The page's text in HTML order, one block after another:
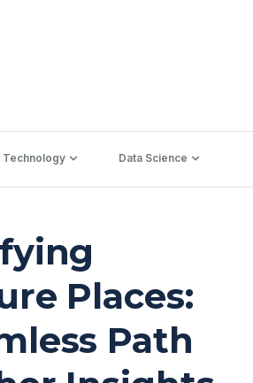
Technology Data Science
Places:
Path